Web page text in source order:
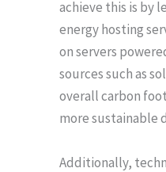
achieve this is by
energy hosting
on servers
sources such as
overall carbon
more sustainable
Additionally,